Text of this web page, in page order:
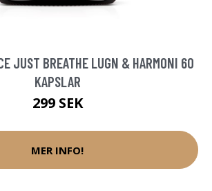
JUST BREATHE LUGN & HARMONI 60
KAPSLAR
299 SEK
MER INFO!